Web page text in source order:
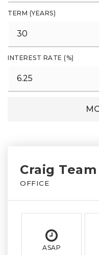
TERM (YEARS)
INTEREST RATE (%)
Craig
OFFICE
ASAP